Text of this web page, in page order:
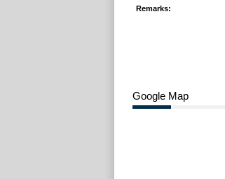
Remarks:
Google Map